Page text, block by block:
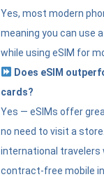
Yes, most modern
meaning you can use
while using eSIM for
Does eSIM
cards?
Yes — eSIMs offer
no need to visit a
international travelers
contract-free mobile